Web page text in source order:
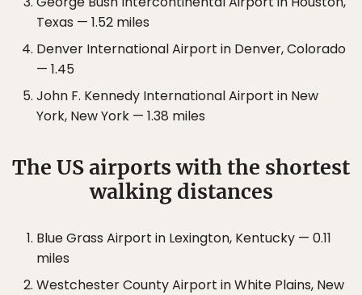
Texas — 1.52 miles
Denver International Airport in Denver, Colorado
— 1.45
John F. Kennedy International Airport in New
York, New York — 1.38 miles
The US airports with the shortest
walking distances
Blue Grass Airport in Lexington, Kentucky — 0.11
miles
Westchester County Airport in White Plains, New